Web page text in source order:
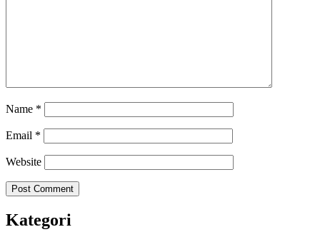
Name *
Email *
Website
Kategori